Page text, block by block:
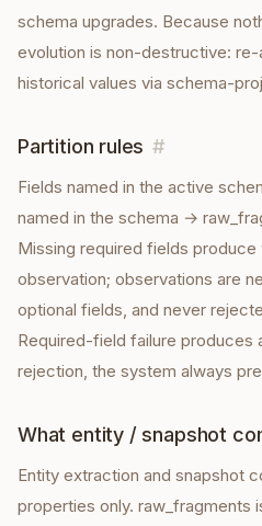
schema upgrades. Because
evolution is non-destructive:
historical values via schema-
Partition rules #
Fields named in the active
named in the schema →
Missing required fields produce
observation; observations are
optional fields, and never
Required-field failure produces
rejection, the system always
What entity / snapshot
Entity extraction and snapshot
properties only. raw_fragments